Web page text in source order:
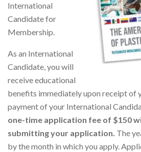
International
Candidate for
Membership.
As an International
Candidate, you will
receive educational
benefits immediately upon receipt of
payment of your International
one-time application fee of $150
submitting your application. The
by the month in which you apply.